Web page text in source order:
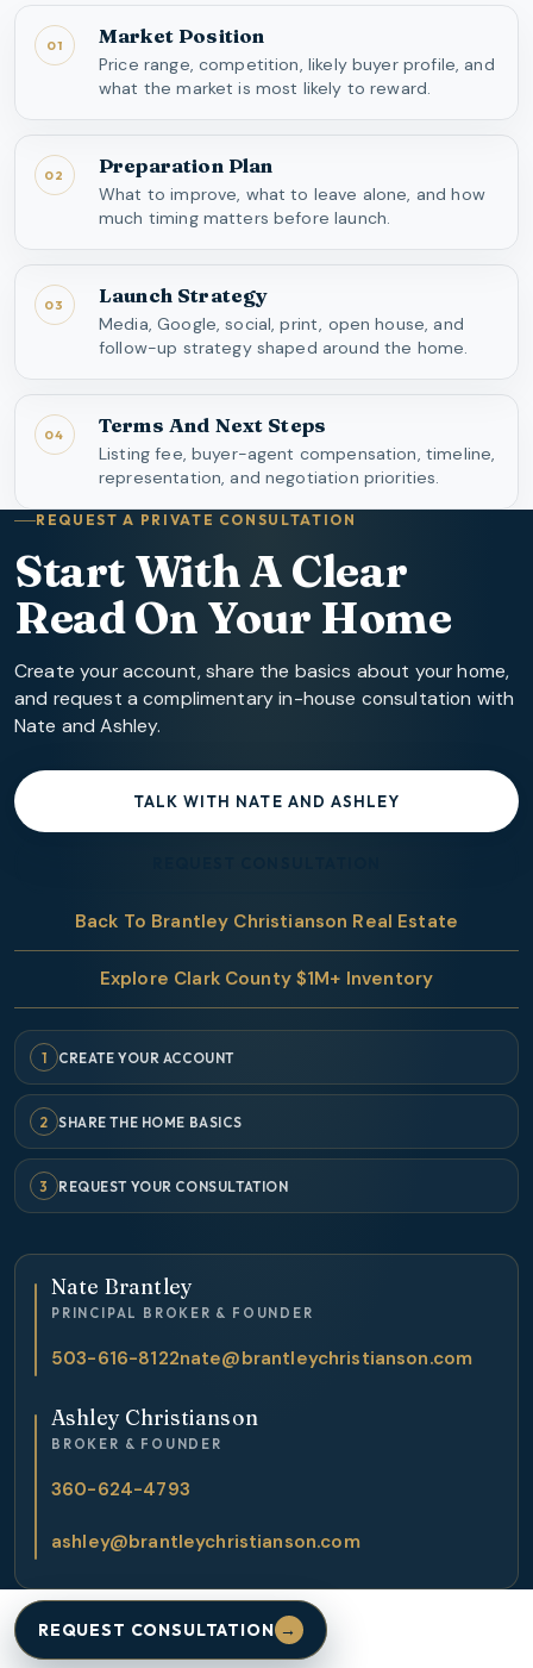
01 Market Position
Price range, competition, likely buyer profile, and
what the market is most likely to reward.
02 Preparation Plan
What to improve, what to leave alone, and how
much timing matters before launch.
03 Launch Strategy
Media, Google, social, print, open house, and
follow-up strategy shaped around the home.
04 Terms And Next Steps
Listing fee, buyer-agent compensation, timeline,
representation, and negotiation priorities.
REQUEST A PRIVATE CONSULTATION
Start With A Clear
Read On Your Home
Create your account, share the basics about your home,
and request a complimentary in-house consultation with
Nate and Ashley.
TALK WITH NATE AND ASHLEY
Back To Brantley Christianson Real Estate
Explore Clark County $1M+ Inventory
1 CREATE YOUR ACCOUNT
2 SHARE THE HOME BASICS
3 REQUEST YOUR CONSULTATION
Nate Brantley
PRINCIPAL BROKER & FOUNDER
503-616-8122nate@brantleychristianson.com
Ashley Christianson
BROKER & FOUNDER
360-624-4793
ashley@brantleychristianson.com
REQUEST CONSULTATION →